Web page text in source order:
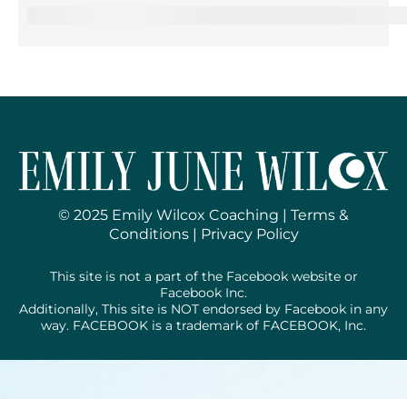
© 2025 Emily Wilcox Coaching | Terms &
Conditions| Privacy Policy
This site is not a part of the Facebook website or
Facebook Inc.
Additionally, This site is NOT endorsed by Facebook in any
way. FACEBOOK is a trademark of FACEBOOK, Inc.